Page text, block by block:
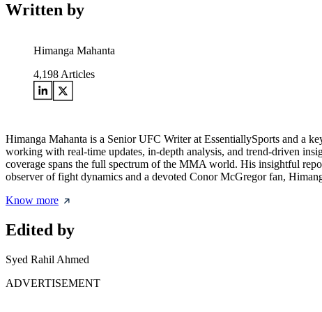
Written by
Himanga Mahanta
4,198 Articles
Himanga Mahanta is a Senior UFC Writer at EssentiallySports and a
working with real-time updates, in-depth analysis, and trend-driven
coverage spans the full spectrum of the MMA world. His insightful
observer of fight dynamics and a devoted Conor McGregor fan,
Know more
Edited by
Syed Rahil Ahmed
ADVERTISEMENT